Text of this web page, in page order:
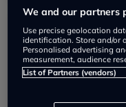
Renault
01206237355
We and our partners
Use precise geolocation
identification. Store and/or
Personalised advertising
measurement, audience
List of Partners (vendors)